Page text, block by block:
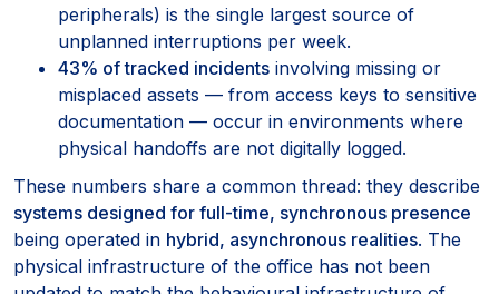
peripherals) is the single largest source of
unplanned interruptions per week.
43% of tracked incidents involving missing or
misplaced assets — from access keys to sensitive
documentation — occur in environments where
physical handoffs are not digitally logged.
These numbers share a common thread: they describe
systems designed for full-time, synchronous presence
being operated in hybrid, asynchronous realities. The
physical infrastructure of the office has not been